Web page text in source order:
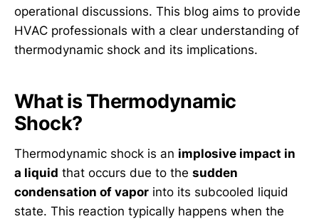
operational discussions. This blog aims to provide
HVAC professionals with a clear understanding of
thermodynamic shock and its implications.
What is Thermodynamic
Shock?
Thermodynamic shock is an implosive impact in
a liquid that occurs due to the sudden
condensation of vapor into its subcooled liquid
state. This reaction typically happens when the